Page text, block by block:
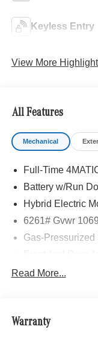
Keyless Entry
View More
All Features
Mechanical
Full-Time
Battery w/Run
Hybrid Electric
6261# Gvwr
Gas-
Electric Power-
Permanent
Read More...
Warranty